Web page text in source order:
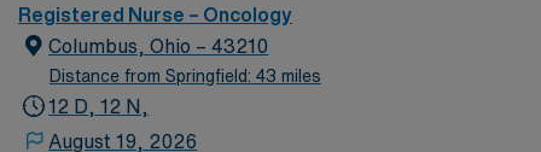
set weekends, no block schedule
Registered Nurse – Oncology
Columbus, Ohio – 43210
Distance from Springfield: 43 miles
12 D, 12 N,
August 19, 2026